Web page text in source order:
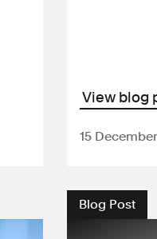
View blog
15
Blog Post